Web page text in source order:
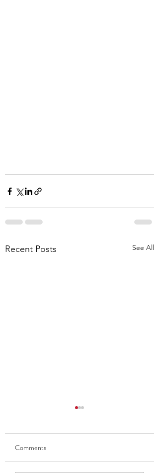
Recent Posts See All
Comments